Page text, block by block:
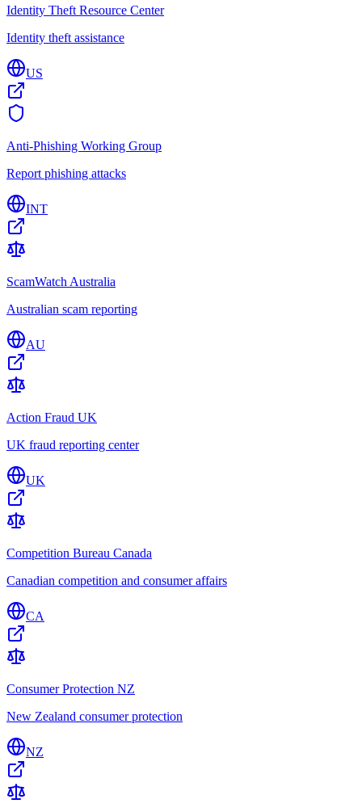
Identity Theft Resource Center
Identity theft assistance
US
Anti-Phishing Working Group
Report phishing attacks
INT
ScamWatch Australia
Australian scam reporting
AU
Action Fraud UK
UK fraud reporting center
UK
Competition Bureau Canada
Canadian competition and consumer affairs
CA
Consumer Protection NZ
New Zealand consumer protection
NZ